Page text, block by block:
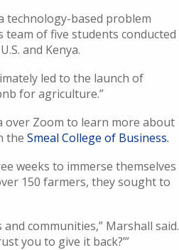
technology-based problem
team of five students conducted
and Kenya.
led to the launch of
for agriculture.”
over Zoom to learn more about
the Smeal College of Business.
weeks to immerse themselves
150 farmers, they sought to
communities,” Marshall said.
you to give it back?’”